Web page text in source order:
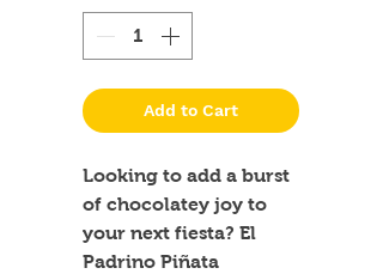
Add to Cart
Looking to add a burst
of chocolatey joy to
your next fiesta? El
Padrino Piñata